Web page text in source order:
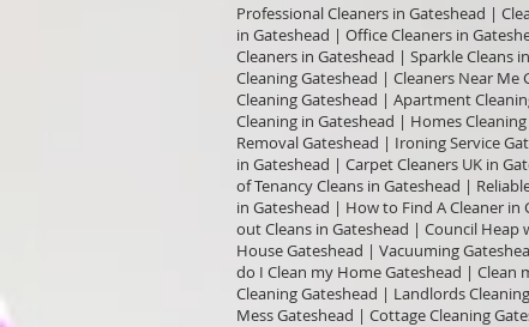
Professional Cleaners in Gateshead |
in Gateshead | Office Cleaners in
Cleaners in Gateshead | Sparkle Cleans
Cleaning Gateshead | Cleaners Near
Cleaning Gateshead | Apartment
Cleaning in Gateshead | Homes
Removal Gateshead | Ironing Service
in Gateshead | Carpet Cleaners UK in
of Tenancy Cleans in Gateshead |
in Gateshead | How to Find A Cleaner
out Cleans in Gateshead | Council
House Gateshead | Vacuuming
do I Clean my Home Gateshead |
Cleaning Gateshead | Landlords
Mess Gateshead | Cottage Cleaning